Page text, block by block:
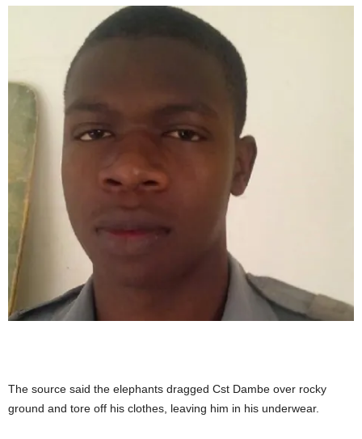
The source said the elephants dragged Cst Dambe over rocky
ground and tore off his clothes, leaving him in his underwear.